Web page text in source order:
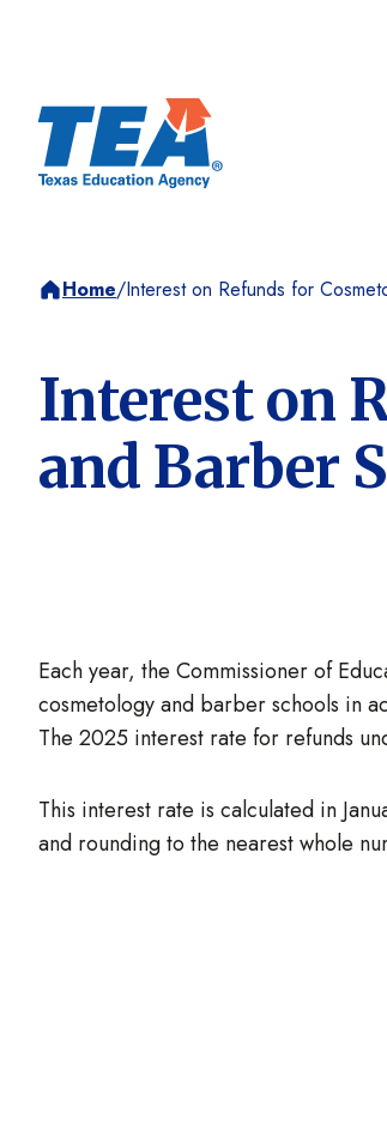
Home/Interest on Refunds for
Interest on
and Barber
Each year, the Commissioner of
cosmetology and barber schools in
The 2025 interest rate for refunds
This interest rate is calculated in
and rounding to the nearest whole